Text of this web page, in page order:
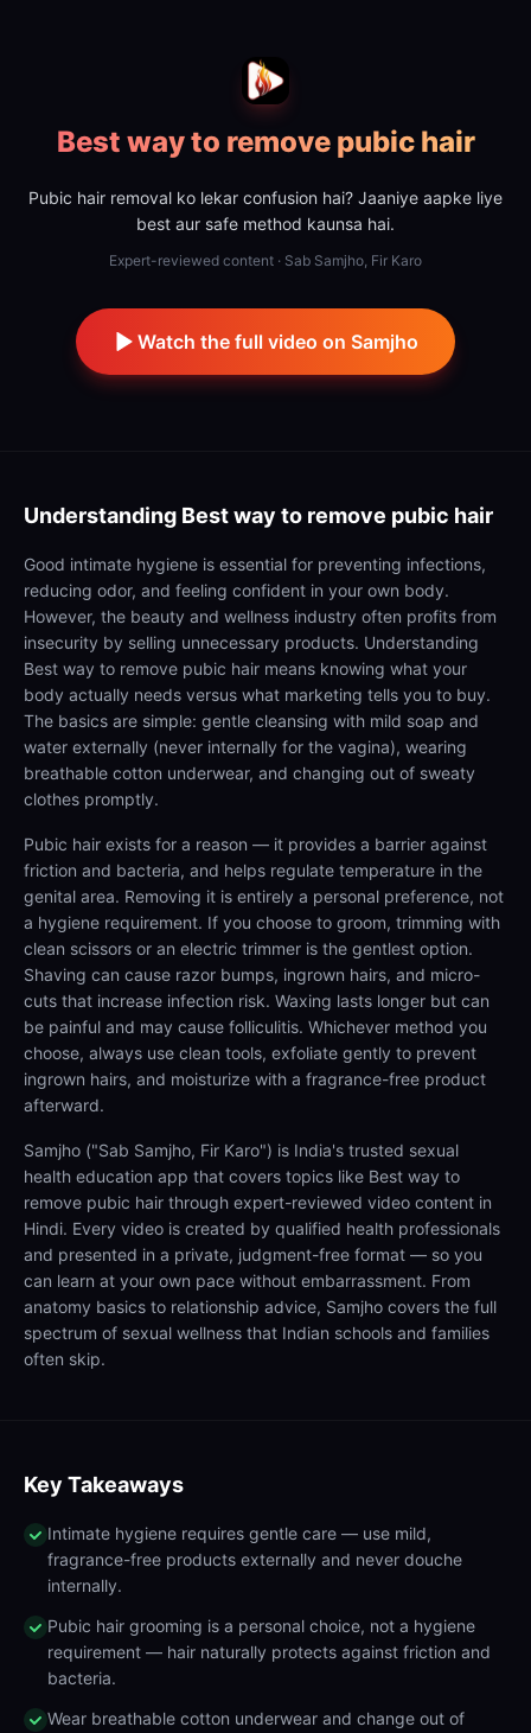
Best way to remove pubic hair
Pubic hair removal ko lekar confusion hai? Jaaniye aapke liye
best aur safe method kaunsa hai.
Expert-reviewed content · Sab Samjho, Fir Karo
Watch the full video on Samjho
Understanding Best way to remove pubic hair
Good intimate hygiene is essential for preventing infections,
reducing odor, and feeling confident in your own body.
However, the beauty and wellness industry often profits from
insecurity by selling unnecessary products. Understanding
Best way to remove pubic hair means knowing what your
body actually needs versus what marketing tells you to buy.
The basics are simple: gentle cleansing with mild soap and
water externally (never internally for the vagina), wearing
breathable cotton underwear, and changing out of sweaty
clothes promptly.
Pubic hair exists for a reason — it provides a barrier against
friction and bacteria, and helps regulate temperature in the
genital area. Removing it is entirely a personal preference, not
a hygiene requirement. If you choose to groom, trimming with
clean scissors or an electric trimmer is the gentlest option.
Shaving can cause razor bumps, ingrown hairs, and micro-
cuts that increase infection risk. Waxing lasts longer but can
be painful and may cause folliculitis. Whichever method you
choose, always use clean tools, exfoliate gently to prevent
ingrown hairs, and moisturize with a fragrance-free product
afterward.
Samjho ("Sab Samjho, Fir Karo") is India's trusted sexual
health education app that covers topics like Best way to
remove pubic hair through expert-reviewed video content in
Hindi. Every video is created by qualified health professionals
and presented in a private, judgment-free format — so you
can learn at your own pace without embarrassment. From
anatomy basics to relationship advice, Samjho covers the full
spectrum of sexual wellness that Indian schools and families
often skip.
Key Takeaways
Intimate hygiene requires gentle care — use mild,
fragrance-free products externally and never douche
internally.
Pubic hair grooming is a personal choice, not a hygiene
requirement — hair naturally protects against friction and
bacteria.
Wear breathable cotton underwear and change out of